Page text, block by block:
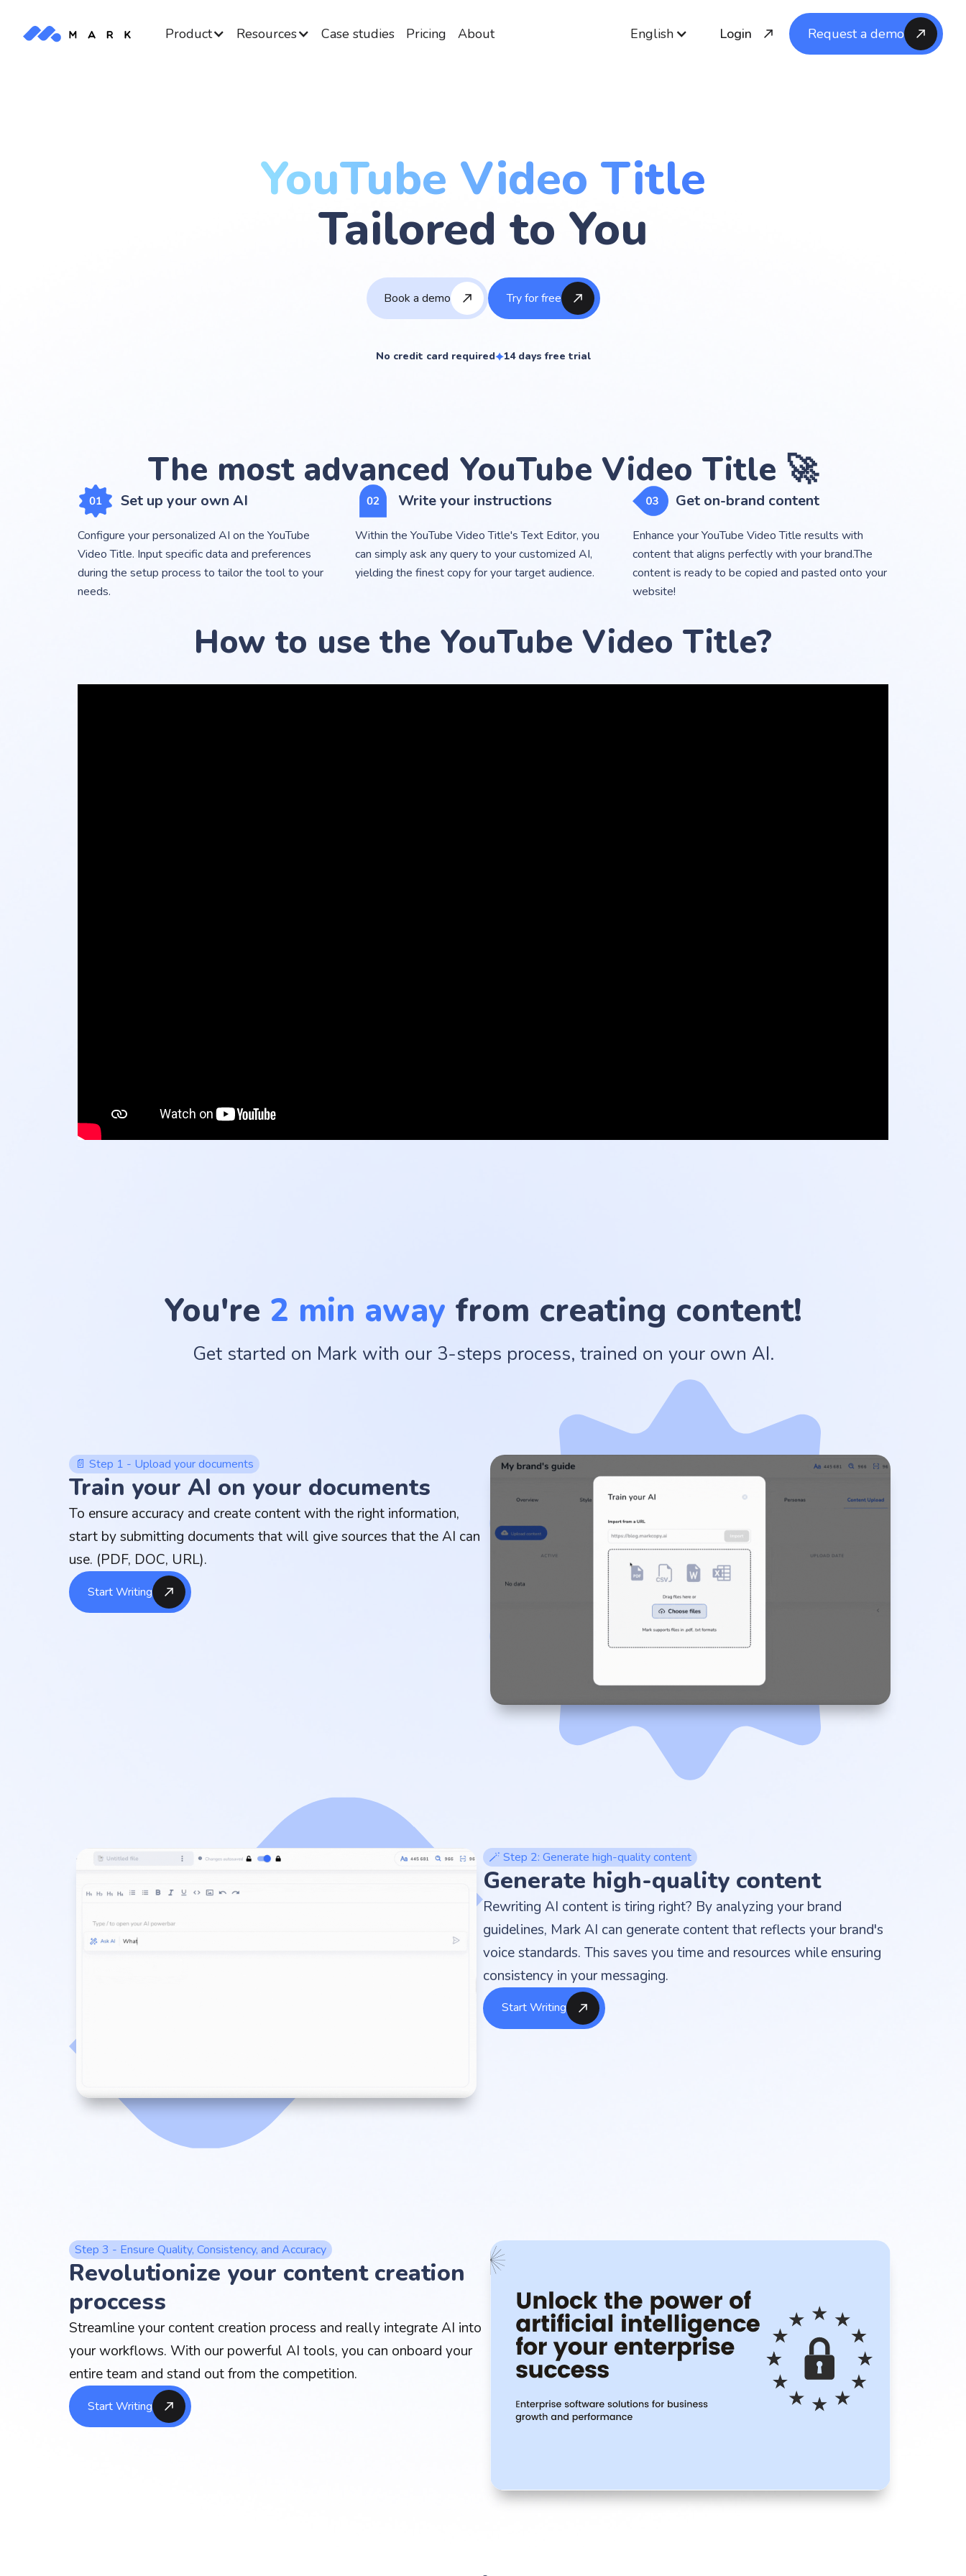
Product Resources Case studies Pricing About English Login Request a demo
YouTube Video Title
Tailored to You
Book a demo Try for free
No credit card required 14 days free trial
The most advanced YouTube Video Title 🚀
Set up your own AI
Configure your personalized AI on the YouTube
Video Title. Input specific data and preferences
during the setup process to tailor the tool to your
needs.
Write your instructions
Within the YouTube Video Title's Text Editor, you
can simply ask any query to your customized AI,
yielding the finest copy for your target audience.
Get on-brand content
Enhance your YouTube Video Title results with
content that aligns perfectly with your brand.The
content is ready to be copied and pasted onto your
website!
How to use the YouTube Video Title?
You're 2 min away from creating content!
Get started on Mark with our 3-steps process, trained on your own AI.
📄 Step 1 - Upload your documents
Train your AI on your documents
To ensure accuracy and create content with the right information,
start by submitting documents that will give sources that the AI can
use. (PDF, DOC, URL).
Start Writing
🪄 Step 2: Generate high-quality content
Generate high-quality content
Rewriting AI content is tiring right? By analyzing your brand
guidelines, Mark AI can generate content that reflects your brand's
voice standards. This saves you time and resources while ensuring
consistency in your messaging.
Start Writing
Step 3 - Ensure Quality, Consistency, and Accuracy
Revolutionize your content creation
proccess
Streamline your content creation process and really integrate AI into
your workflows. With our powerful AI tools, you can onboard your
entire team and stand out from the competition.
Start Writing